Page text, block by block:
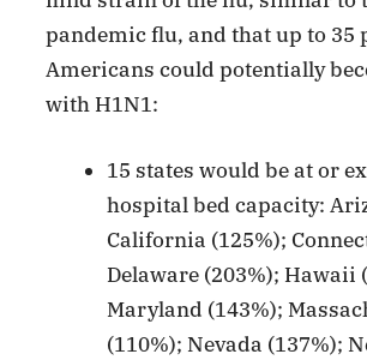
pandemic flu, and that up to 35
Americans could potentially
with H1N1:
15 states would be at or
hospital bed capacity:
California (125%);
Delaware (203%); Hawaii
Maryland (143%);
(110%); Nevada (137%);